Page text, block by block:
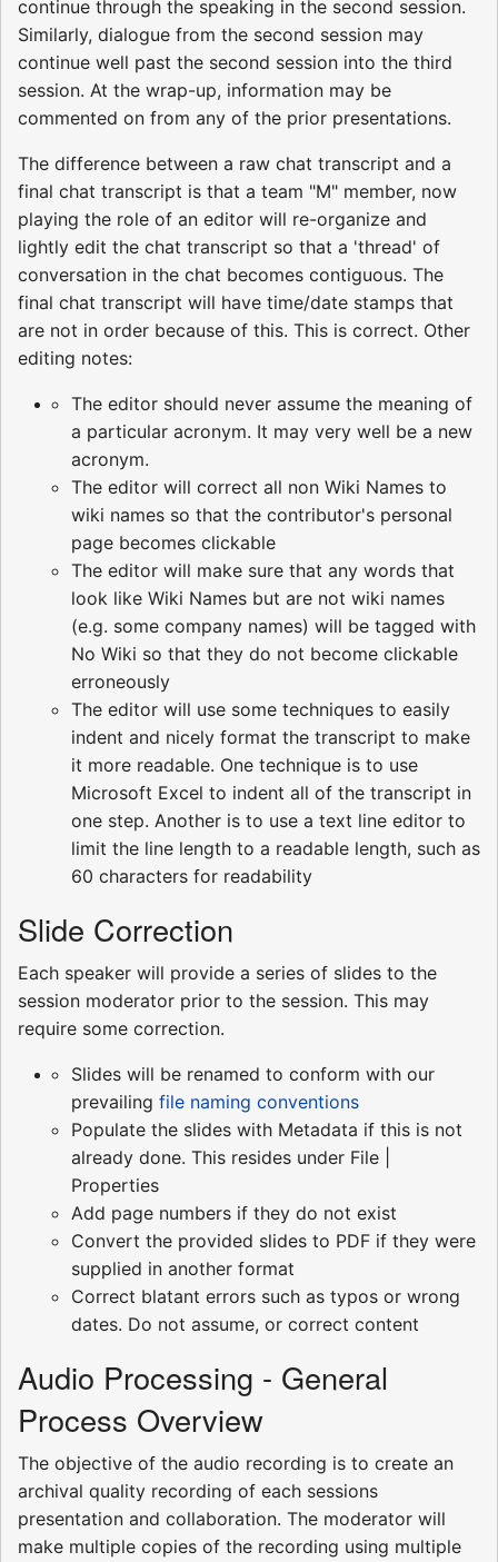
continue through the speaking in the second session.
Similarly, dialogue from the second session may
continue well past the second session into the third
session. At the wrap-up, information may be
commented on from any of the prior presentations.
The difference between a raw chat transcript and a
final chat transcript is that a team "M" member, now
playing the role of an editor will re-organize and
lightly edit the chat transcript so that a 'thread' of
conversation in the chat becomes contiguous. The
final chat transcript will have time/date stamps that
are not in order because of this. This is correct. Other
editing notes:
The editor should never assume the meaning of
a particular acronym. It may very well be a new
acronym.
The editor will correct all non Wiki Names to
wiki names so that the contributor's personal
page becomes clickable
The editor will make sure that any words that
look like Wiki Names but are not wiki names
(e.g. some company names) will be tagged with
No Wiki so that they do not become clickable
erroneously
The editor will use some techniques to easily
indent and nicely format the transcript to make
it more readable. One technique is to use
Microsoft Excel to indent all of the transcript in
one step. Another is to use a text line editor to
limit the line length to a readable length, such as
60 characters for readability
Slide Correction
Each speaker will provide a series of slides to the
session moderator prior to the session. This may
require some correction.
Slides will be renamed to conform with our
prevailing file naming conventions
Populate the slides with Metadata if this is not
already done. This resides under File |
Properties
Add page numbers if they do not exist
Convert the provided slides to PDF if they were
supplied in another format
Correct blatant errors such as typos or wrong
dates. Do not assume, or correct content
Audio Processing - General
Process Overview
The objective of the audio recording is to create an
archival quality recording of each sessions
presentation and collaboration. The moderator will
make multiple copies of the recording using multiple